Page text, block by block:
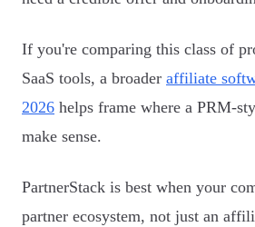
If you're comparing this class of
SaaS tools, a broader affiliate
2026 helps frame where a PRM-
make sense.
PartnerStack is best when your
partner ecosystem, not just an